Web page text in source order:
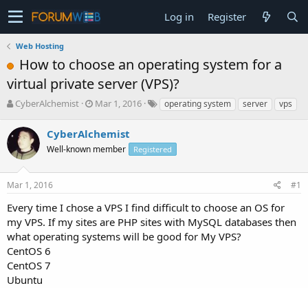
Log in Register
Web Hosting
How to choose an operating system for a
virtual private server (VPS)?
T
r
e
a
s
t
r
t
e
r
CyberAlchemist
S
a
r
t
a
Mar 1, 2016 operating system server vps
CyberAlchemist
Well-known member Registered
Mar 1, 2016 #1
Every time I chose a VPS I find difficult to choose an OS for
my VPS. If my sites are PHP sites with MySQL databases then
what operating systems will be good for My VPS?
CentOS 6
CentOS 7
Ubuntu